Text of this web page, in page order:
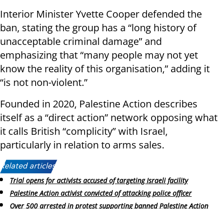
Interior Minister Yvette Cooper defended the
ban, stating the group has a “long history of
unacceptable criminal damage” and
emphasizing that “many people may not yet
know the reality of this organisation,” adding it
“is not non-violent.”
Founded in 2020, Palestine Action describes
itself as a “direct action” network opposing what
it calls British “complicity” with Israel,
particularly in relation to arms sales.
Related articles:
Trial opens for activists accused of targeting Israeli facility
Palestine Action activist convicted of attacking police officer
Over 500 arrested in protest supporting banned Palestine Action